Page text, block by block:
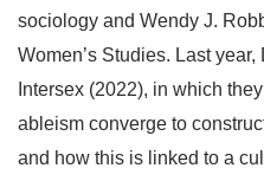
sociology and Wendy J.
Women’s Studies. Last
Intersex (2022), in which
ableism converge to
and how this is linked to a